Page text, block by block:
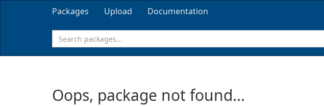
Packages Upload Documentation
Oops, package not found...